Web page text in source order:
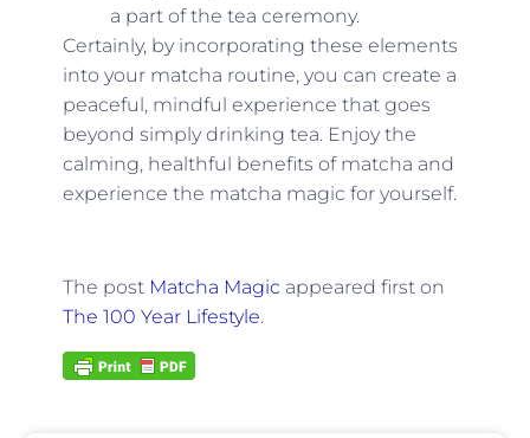
a part of the tea ceremony.
Certainly, by incorporating these elements
into your matcha routine, you can create a
peaceful, mindful experience that goes
beyond simply drinking tea. Enjoy the
calming, healthful benefits of matcha and
experience the matcha magic for yourself.
The post Matcha Magic appeared first on
The 100 Year Lifestyle.